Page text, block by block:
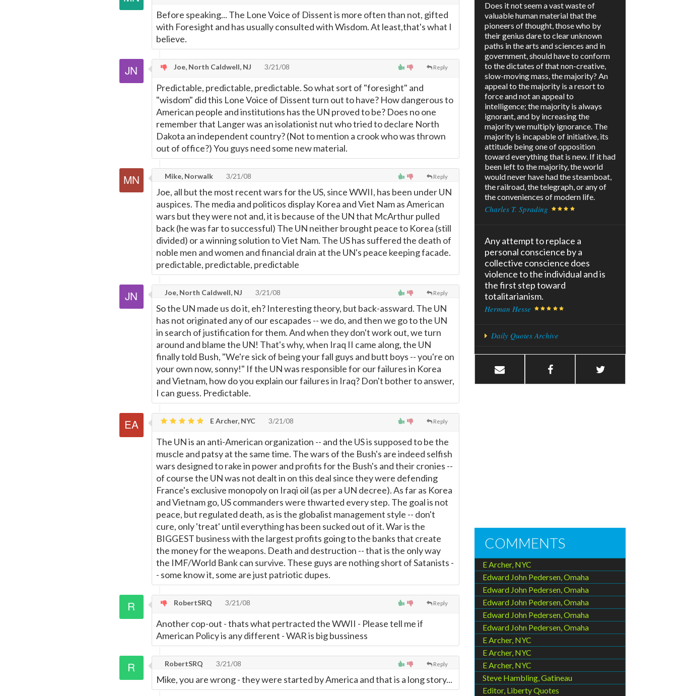
Before speaking... The Lone Voice of Dissent is more often than not, gifted
with Foresight and has usually consulted with Wisdom. At least,that's what I
believe.
Reply
Joe, North Caldwell, NJ 3/21/08
Predictable, predictable, predictable. So what sort of "foresight" and
"wisdom" did this Lone Voice of Dissent turn out to have? How dangerous to
American people and institutions has the UN proved to be? Does no one
remember that Langer was an isolationist nut who tried to declare North
Dakota an independent country? (Not to mention a crook who was thrown
out of office?) You guys need some new material.
Reply
Mike, Norwalk 3/21/08
Joe, all but the most recent wars for the US, since WWII, has been under UN
auspices. The media and politicos display Korea and Viet Nam as American
wars but they were not and, it is because of the UN that McArthur pulled
back (he was far to successful) The UN neither brought peace to Korea (still
divided) or a winning solution to Viet Nam. The US has suffered the death of
noble men and women and financial drain at the UN's peace keeping facade.
predictable, predictable, predictable
Reply
Joe, North Caldwell, NJ 3/21/08
So the UN made us do it, eh? Interesting theory, but back-assward. The UN
has not originated any of our escapades -- we do, and then we go to the UN
in search of justification for them. And when they don't work out, we turn
around and blame the UN! That's why, when Iraq II came along, the UN
finally told Bush, "We're sick of being your fall guys and butt boys -- you're on
your own now, sonny!" If the UN was responsible for our failures in Korea
and Vietnam, how do you explain our failures in Iraq? Don't bother to answer,
I can guess. Predictable.
Reply
E Archer, NYC 3/21/08
The UN is an anti-American organization -- and the US is supposed to be the
muscle and patsy at the same time. The wars of the Bush's are indeed selfish
wars designed to rake in power and profits for the Bush's and their cronies --
of course the UN was not dealt in on this deal since they were defending
France's exclusive monopoly on Iraqi oil (as per a UN decree). As far as Korea
and Vietnam go, US commanders were thwarted every step. The goal is not
peace, but regulated death, as is the globalist management style -- don't
cure, only 'treat' until everything has been sucked out of it. War is the
BIGGEST business with the largest profits going to the banks that create
the money for the weapons. Death and destruction -- that is the only way
the IMF/World Bank can survive. These guys are nothing short of Satanists -
- some know it, some are just patriotic dupes.
Reply
RobertSRQ 3/21/08
Another cop-out - thats what pertracted the WWII - Please tell me if
American Policy is any different - WAR is big bussiness
Reply
RobertSRQ 3/21/08
Mike, you are wrong - they were started by America and that is a long story...
Does it not seem a vast waste of
valuable human material that the
pioneers of thought, those who by
their genius dare to clear unknown
paths in the arts and sciences and in
government, should have to conform
to the dictates of that non-creative,
slow-moving mass, the majority? An
appeal to the majority is a resort to
force and not an appeal to
intelligence; the majority is always
ignorant, and by increasing the
majority we multiply ignorance. The
majority is incapable of initiative, its
attitude being one of opposition
toward everything that is new. If it had
been left to the majority, the world
would never have had the steamboat,
the railroad, the telegraph, or any of
the conveniences of modern life.
Charles T. Sprading
Any attempt to replace a
personal conscience by a
collective conscience does
violence to the individual and is
the first step toward
totalitarianism.
Herman Hesse
Daily Quotes Archive
COMMENTS
E Archer, NYC
Edward John Pedersen, Omaha
Edward John Pedersen, Omaha
Edward John Pedersen, Omaha
Edward John Pedersen, Omaha
Edward John Pedersen, Omaha
E Archer, NYC
E Archer, NYC
E Archer, NYC
Steve Hambling, Gatineau
Editor, Liberty Quotes